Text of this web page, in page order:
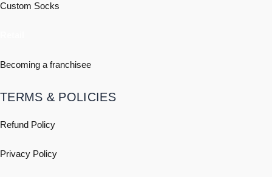
Custom Socks
Becoming a franchisee
TERMS & POLICIES
Refund Policy
Privacy Policy